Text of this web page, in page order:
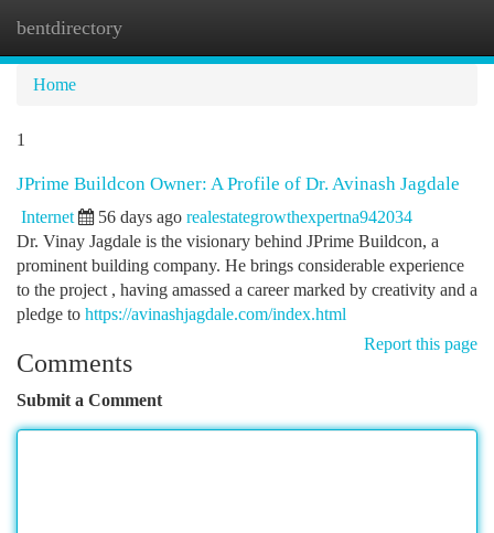
bentdirectory
Home
1
JPrime Buildcon Owner: A Profile of Dr. Avinash Jagdale
Internet 56 days ago realestategrowthexpertna942034
Dr. Vinay Jagdale is the visionary behind JPrime Buildcon, a
prominent building company. He brings considerable experience
to the project , having amassed a career marked by creativity and a
pledge to https://avinashjagdale.com/index.html
Report this page
Comments
Submit a Comment